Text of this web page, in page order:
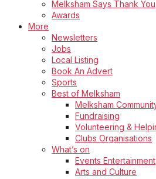
Melksham Says Thank You
Awards
More
Newsletters
Jobs
Local Listing
Book An Advert
Sports
Best of Melksham
Melksham
Fundraising
Volunteering &
Clubs Organisations
What’s on
Events Entertainment
Arts and Culture